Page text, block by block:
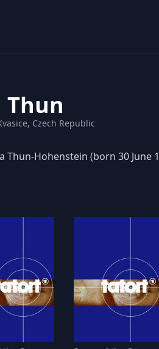
Thun
Czech Republic
Thun-Hohenstein (born 30 June